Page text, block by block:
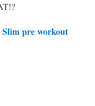
Slim pre workout